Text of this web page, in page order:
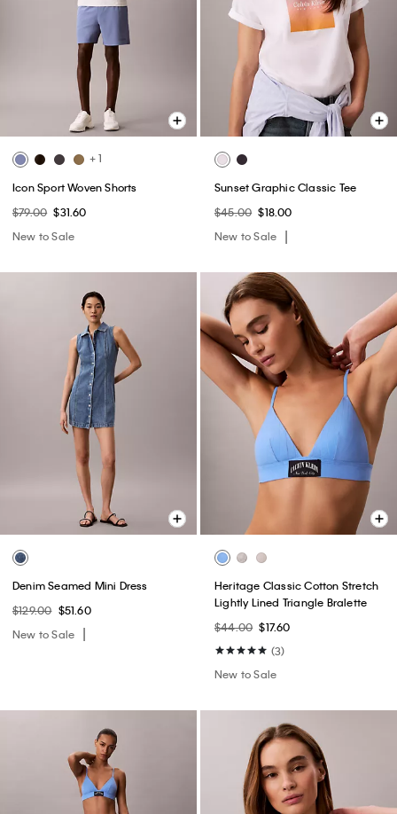
+ 1
Icon Sport Woven Shorts
$79.00 $31.60
New to Sale
Sunset Graphic Classic Tee
$45.00 $18.00
New to Sale
Denim Seamed Mini Dress
$129.00 $51.60
New to Sale
Heritage Classic Cotton Stretch
Lightly Lined Triangle Bralette
$44.00 $17.60
(3)
New to Sale